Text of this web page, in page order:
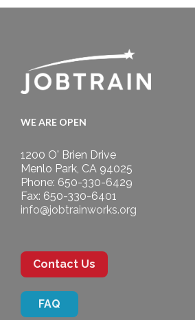
WE ARE OPEN
1200 O' Brien Drive
Menlo Park, CA 94025
Phone: 650-330-6429
Fax: 650-330-6401
info@jobtrainworks.org
Contact Us
FAQ